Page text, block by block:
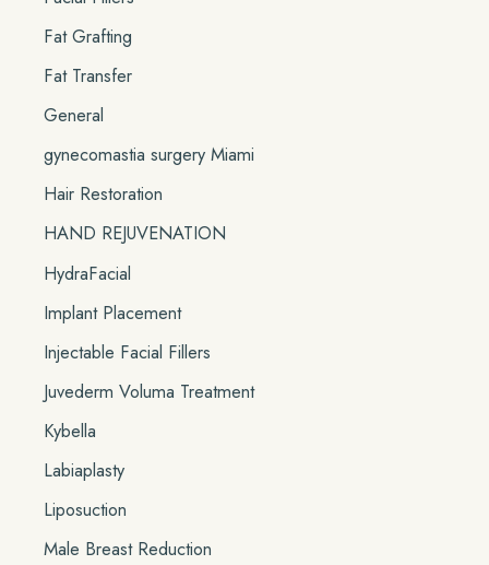
Fat Grafting
Fat Transfer
General
gynecomastia surgery Miami
Hair Restoration
HAND REJUVENATION
HydraFacial
Implant Placement
Injectable Facial Fillers
Juvederm Voluma Treatment
Kybella
Labiaplasty
Liposuction
Male Breast Reduction